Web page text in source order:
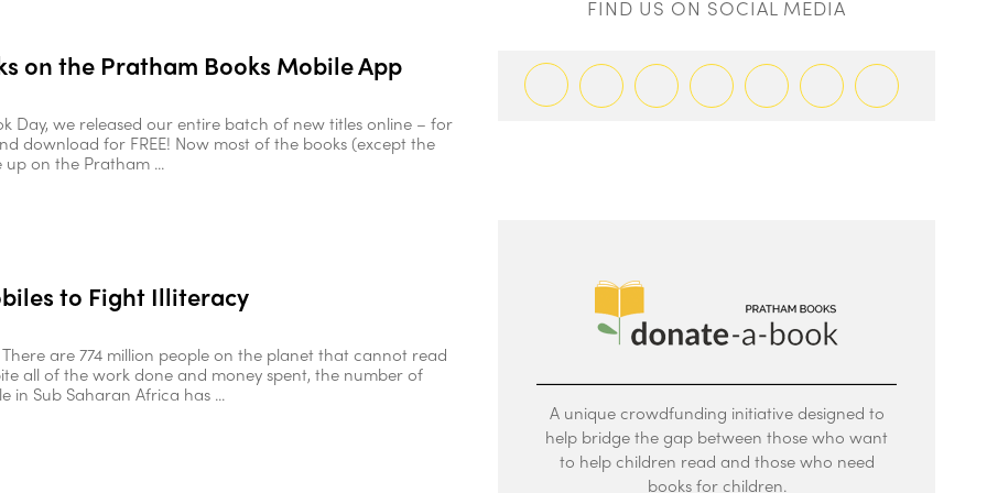
on the Pratham Books Mobile App
Day, we released our entire batch of new titles online – for
download for FREE! Now most of the books (except the
up on the Pratham ...
to Fight Illiteracy
There are 774 million people on the planet that cannot read
all of the work done and money spent, the number of
in Sub Saharan Africa has ...
FIND US ON SOCIAL MEDIA
A unique crowdfunding initiative designed to
help bridge the gap between those who want
to help children read and those who need
books for children.